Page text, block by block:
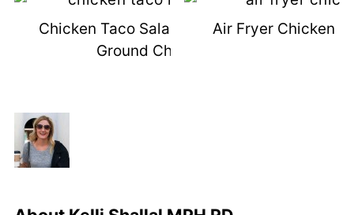
Chicken Taco Salad Recipe (With
Ground Chicken)
Air Fryer Chicken